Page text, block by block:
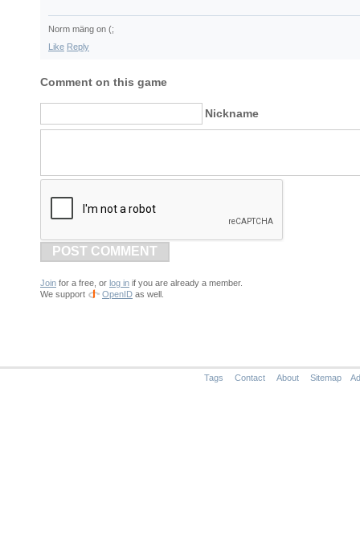
Norm mäng on (;
Like Reply
Comment on this game
Nickname
POST COMMENT
Join for a free, or log in if you are already a member.
We support
OpenID as well.
Tags Contact About Sitemap